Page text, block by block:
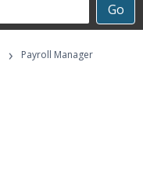
Go
› Payroll Manager